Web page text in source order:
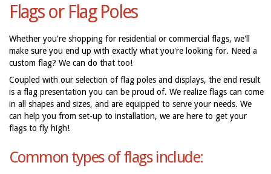
Flags or Flag Poles
Whether you're shopping for residential or commercial flags, we'll
make sure you end up with exactly what you're looking for. Need a
custom flag? We can do that too!
Coupled with our selection of flag poles and displays, the end result
is a flag presentation you can be proud of. We realize flags can come
in all shapes and sizes, and are equipped to serve your needs. We
can help you from set-up to installation, we are here to get your
flags to fly high!
Common types of flags include: